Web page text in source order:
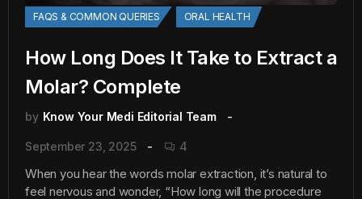
FAQS & COMMON QUERIES ORAL HEALTH
How Long Does It Take to Extract a
Molar? Complete
by Know Your Medi Editorial Team
September 23, 2025 4
When you hear the words molar extraction, it’s natural to
feel nervous and wonder, “How long will the procedure